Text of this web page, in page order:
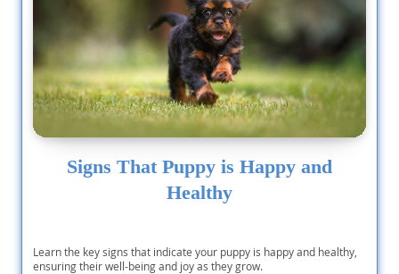
Signs That Puppy is Happy and
Healthy
Learn the key signs that indicate your puppy is happy and healthy,
ensuring their well-being and joy as they grow.